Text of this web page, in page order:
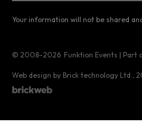
Your information will not be shared
© 2008–2026 Funktion Events | Part
Web design by Brick technology Ltd. ,